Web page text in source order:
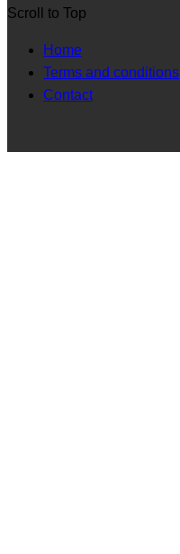
Scroll to Top
Home
Terms and conditions
Contact